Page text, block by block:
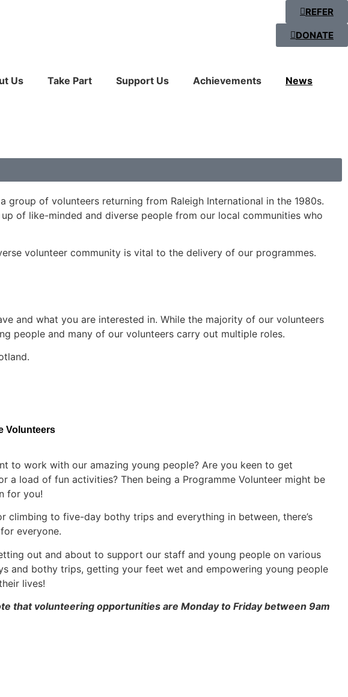
REFER
DONATE
Us Take Part Support Us Achievements News
of volunteers returning from Raleigh International in the 1980s.
of like-minded and diverse people from our local communities who
volunteer community is vital to the delivery of our programmes.
and what you are interested in. While the majority of our volunteers
people and many of our volunteers carry out multiple roles.
Volunteers
to work with our amazing young people? Are you keen to get
a load of fun activities? Then being a Programme Volunteer might be
for you!
climbing to five-day bothy trips and everything in between, there’s
everyone.
out and about to support our staff and young people on various
and bothy trips, getting your feet wet and empowering young people
lives!
that volunteering opportunities are Monday to Friday between 9am